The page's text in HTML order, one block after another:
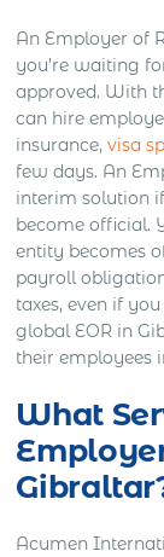
An Employer of
you’re waiting
approved. With
can hire
insurance,visa
few days. An
interim solution
become official.
entity becomes
payroll
taxes, even if
global EOR in
their employees
What
Acumen